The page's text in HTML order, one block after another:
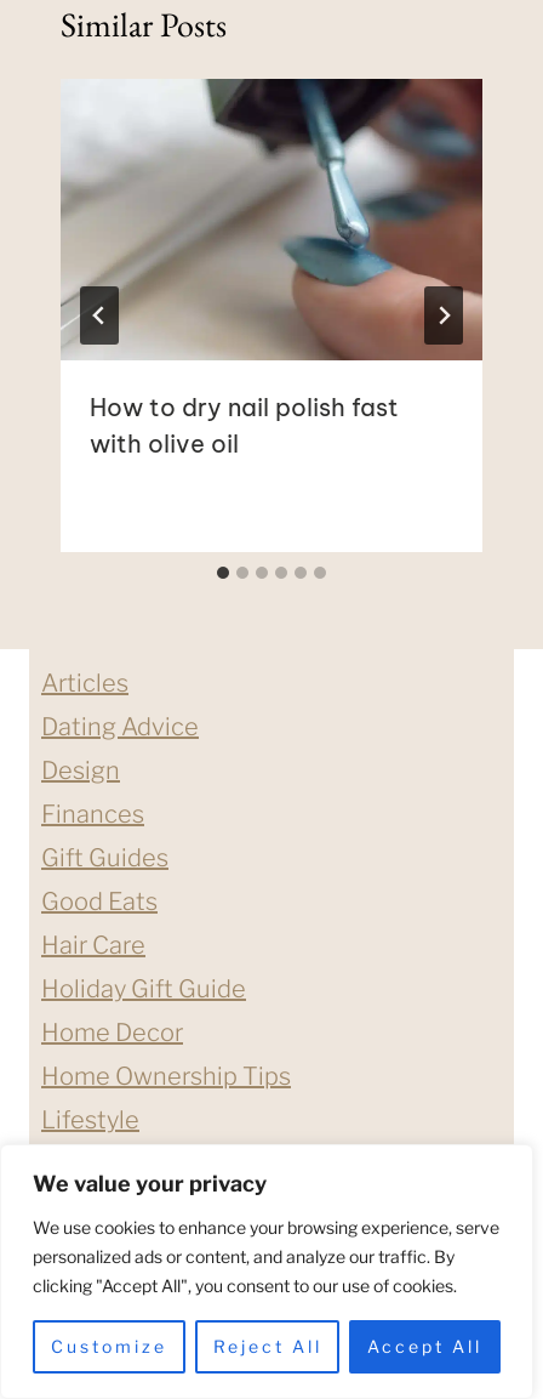
We value your privacy
We use cookies to enhance your browsing experience, serve
personalized ads or content, and analyze our traffic. By
clicking "Accept All", you consent to our use of cookies.
Customize Reject All Accept All
Similar Posts
How to dry nail polish fast
with olive oil
Articles
Dating Advice
Design
Finances
Gift Guides
Good Eats
Hair Care
Holiday Gift Guide
Home Decor
Home Ownership Tips
Lifestyle
Quotes & Affirmations
Relationship Advice
Shopping Guides
Skin Care